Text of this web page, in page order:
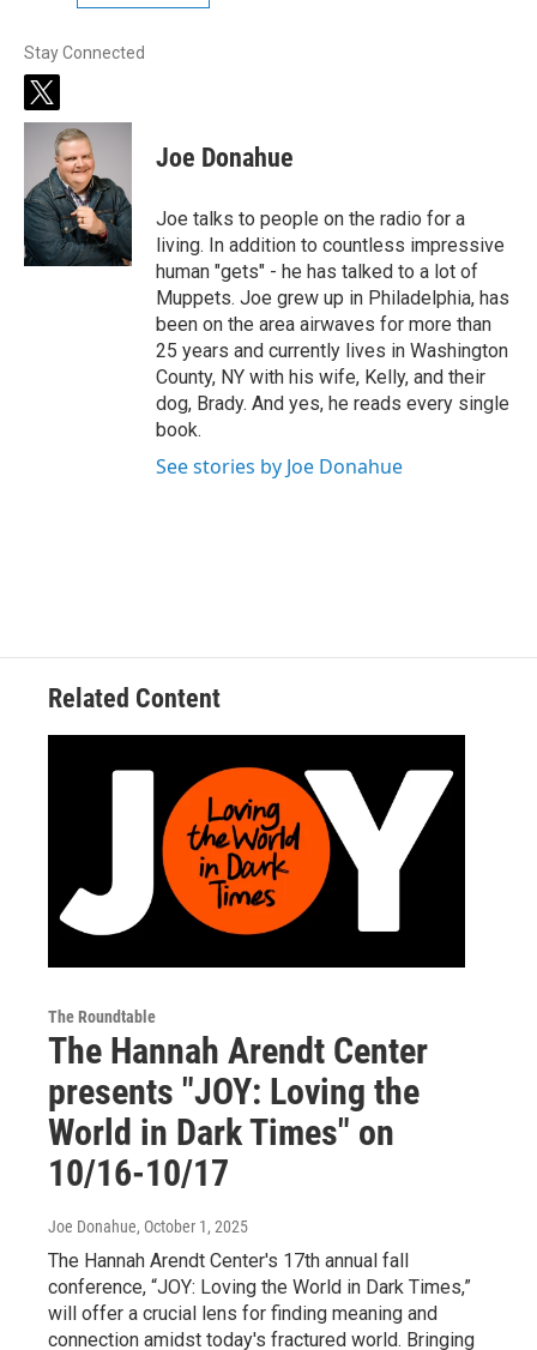
Stay Connected
t
w
t
e
r
Joe Donahue
Joe talks to people on the radio for a
living. In addition to countless impressive
human "gets" - he has talked to a lot of
Muppets. Joe grew up in Philadelphia, has
been on the area airwaves for more than
25 years and currently lives in Washington
County, NY with his wife, Kelly, and their
dog, Brady. And yes, he reads every single
book.
See stories by Joe Donahue
Related Content
The Roundtable
The Hannah Arendt Center
presents "JOY: Loving the
World in Dark Times" on
10/16-10/17
Joe Donahue, October 1, 2025
The Hannah Arendt Center's 17th annual fall
conference, “JOY: Loving the World in Dark Times,”
will offer a crucial lens for finding meaning and
connection amidst today's fractured world. Bringing